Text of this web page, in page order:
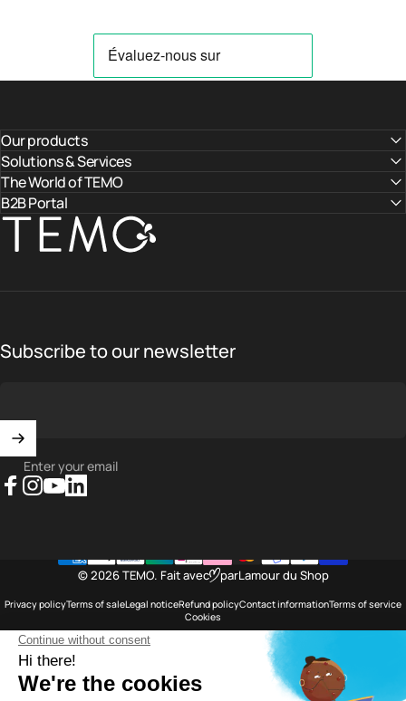
Our products
Solutions & Services
The World of TEMO
B2B Portal
TEMO
Subscribe to our newsletter
Enter your email
© 2026 TEMO. Fait avec parLamour du Shop
Privacy policyTerms of saleLegal noticeRefund policyContact informationTerms of service
Cookies
Saint Barthélemy
Language